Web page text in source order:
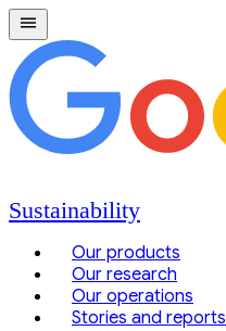
Sustainability
Our products
Our research
Our operations
Stories and reports